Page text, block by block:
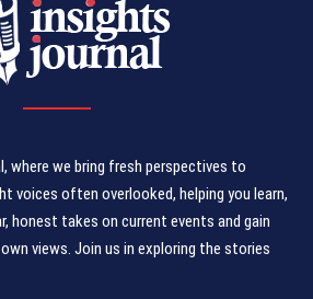
where we bring fresh perspectives to
voices often overlooked, helping you learn,
honest takes on current events and gain
views. Join us in exploring the stories